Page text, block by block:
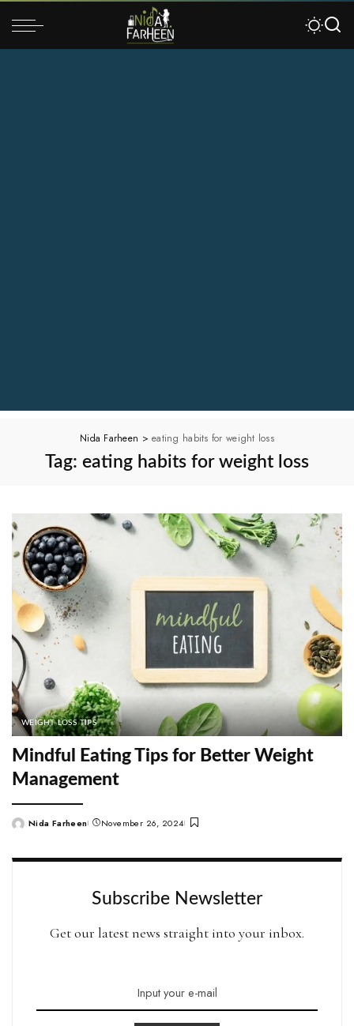
Nida Farheen >eating habits for weight loss
Tag: eating habits for weight loss
WEIGHT LOSS TIPS
Mindful Eating Tips for Better Weight
Management
PostedNida Farheen November 26, 2024
Subscribe Newsletter
Get our latest news straight into your inbox.